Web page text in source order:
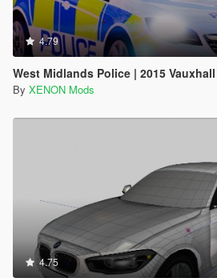
4.79
West Midlands Police | 2015 Vauxhall
By XENON Mods
4.75